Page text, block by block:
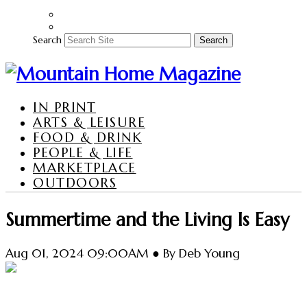
Search Search
IN PRINT
ARTS & LEISURE
FOOD & DRINK
PEOPLE & LIFE
MARKETPLACE
OUTDOORS
Summertime and the Living Is Easy
Aug 01, 2024 09:00AM ● By Deb Young